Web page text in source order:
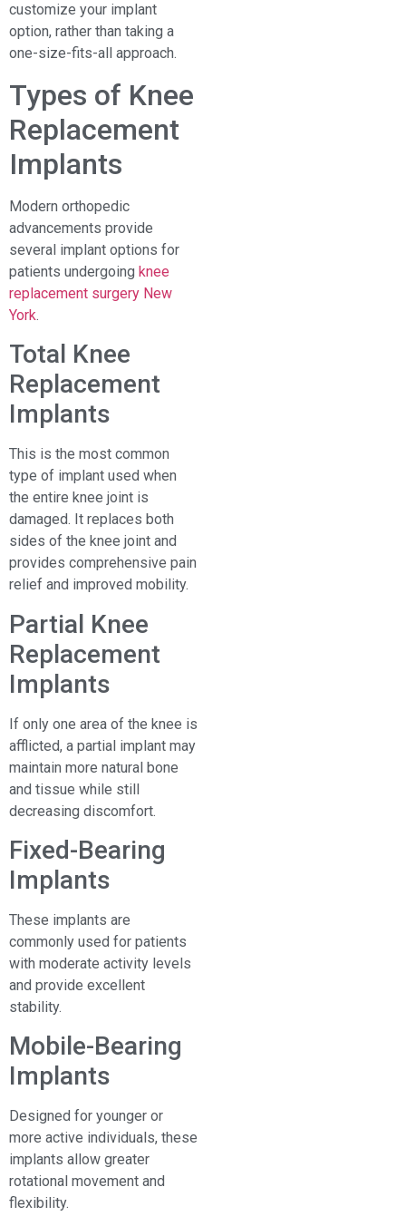
customize your implant
option, rather than taking a
one-size-fits-all approach.
Types of Knee
Replacement
Implants
Modern orthopedic
advancements provide
several implant options for
patients undergoing knee
replacement surgery New
York.
Total Knee
Replacement
Implants
This is the most common
type of implant used when
the entire knee joint is
damaged. It replaces both
sides of the knee joint and
provides comprehensive pain
relief and improved mobility.
Partial Knee
Replacement
Implants
If only one area of the knee is
afflicted, a partial implant may
maintain more natural bone
and tissue while still
decreasing discomfort.
Fixed-Bearing
Implants
These implants are
commonly used for patients
with moderate activity levels
and provide excellent
stability.
Mobile-Bearing
Implants
Designed for younger or
more active individuals, these
implants allow greater
rotational movement and
flexibility.